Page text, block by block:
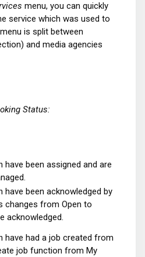
menu, you can quickly
service which was used to
is split between
and media agencies
Status:
have been assigned and are
have been acknowledged by
changes from Open to
acknowledged.
have had a job created from
job function from My